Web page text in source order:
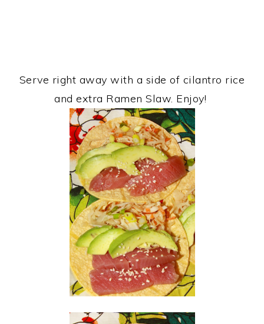
Serve right away with a side of cilantro rice
and extra Ramen Slaw. Enjoy!